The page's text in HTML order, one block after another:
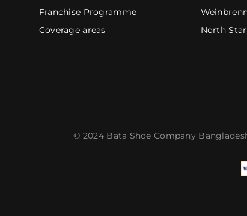
Franchise Programme
Coverage areas
North Star
© 2024 Bata Shoe Company